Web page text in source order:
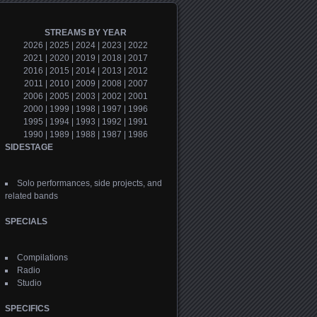
STREAMS BY YEAR
2026
2025 2024 2023
2022
2021
2020 2019 2018
2017
2016
2015 2014 2013
2012
2011
2010| 2009 2008
2007
2006
2005 2003 2002
2001
2000
1999 1998 1997
1996
1995
1994 1993 1992
1991
1990
1989 1988 1987
1986
SIDESTAGE
Solo performances, side projects, and
related bands
SPECIALS
Compilations
Radio
Studio
SPECIFICS